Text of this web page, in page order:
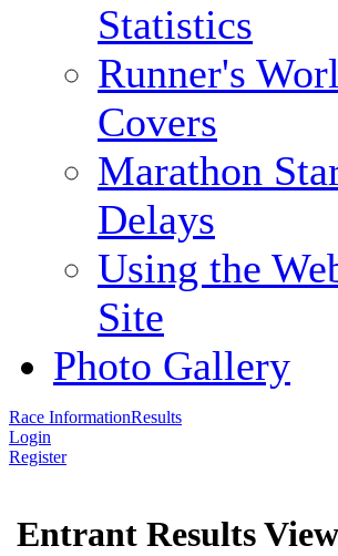
Statistics
Runner's
Covers
Marathon
Delays
Using the
Site
Photo Gallery
Race InformationResults
Login
Register
Entrant Results View